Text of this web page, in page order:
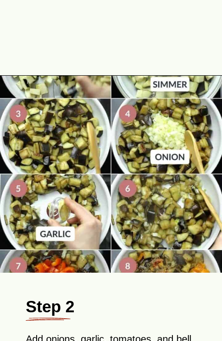
Opening https://theyummybowl.com/eggplant-pasta?utm_source=discover&utm_medium=organic&utm_campaign=webstories
Step 2